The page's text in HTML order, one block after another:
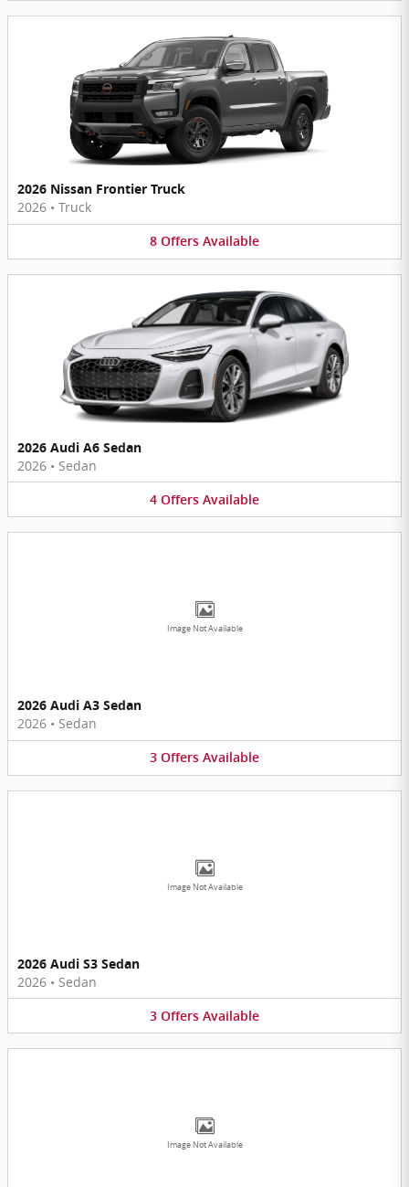
2026 Nissan Frontier Truck
2026 • Truck
8 Offers Available
2026 Audi A6 Sedan
2026 • Sedan
4 Offers Available
Image Not Available
2026 Audi A3 Sedan
2026 • Sedan
3 Offers Available
Image Not Available
2026 Audi S3 Sedan
2026 • Sedan
3 Offers Available
Image Not Available